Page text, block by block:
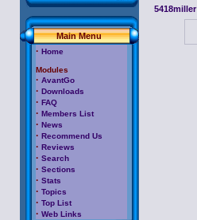
Main Menu
· Home
Modules
· AvantGo
· Downloads
· FAQ
· Members List
· News
· Recommend Us
· Reviews
· Search
· Sections
· Stats
· Topics
· Top List
· Web Links
5418miller